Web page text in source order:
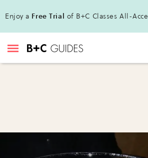
Enjoy a Free Trial of B+C Classes All-